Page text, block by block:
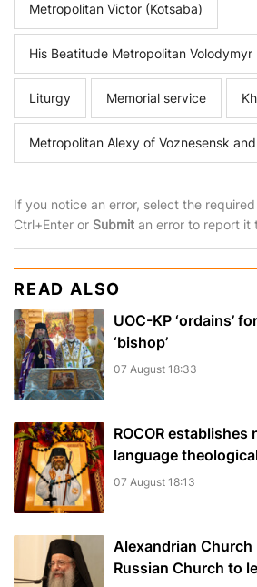
Metropolitan Victor (Kotsaba)
His Beatitude Metropolitan Volodymyr
Liturgy Memorial service
Metropolitan Alexy of Voznesensk
If you notice an error, select the
Ctrl+Enter or Submit an error to report it
READ ALSO
UOC-KP ‘ordains’
‘bishop’
07 August 18:33
ROCOR establishes
language
07 August 18:13
Alexandrian Church
Russian Church to